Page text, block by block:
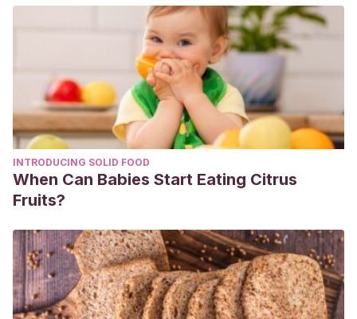
Kapsi, S., Katsantonis, S., & Drigas, A.(2021, 12 de
junio). Hypnopaedia or sleep learning: Overview on
methods and results.Research, Society and Development
(7), e2410714721-e2410714721.
https://rsdjournal.org/index.php/rsd/article/view/14721
Padilla-García, D.(2020, 10 de junio). Efectos del sueño
sobre el aprendizaje y la memoria.Universidad de Jaén.
https://tauja.ujaen.es/handle/10953.1/15930
Paller, K. A., & Oudiette, D.
(2019). Despierta la
https://dialnet.unirioja.es/servlet/articulo?codigo=6911958
Reinoso-Suárez, F.(2005, 16 de octubre). Neurobiología
del sueño.Revista de Medicina de la Universidad de
Navarra, 10-17.https://revistas.unav.edu/index.php/revista-
INTRODUCING SOLID FOOD
When Can Babies Start Eating Citrus
Fruits?